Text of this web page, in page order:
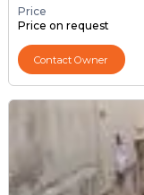
Price
Price on request
Contact Owner